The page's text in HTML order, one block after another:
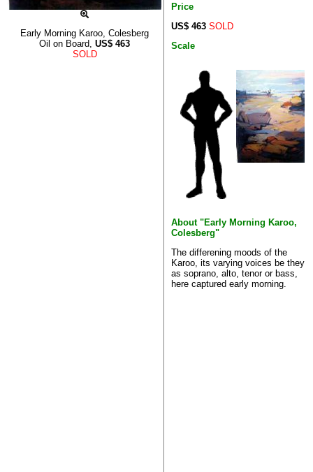
Early Morning Karoo, Colesberg
Oil on Board, US$ 463
SOLD
Price
US$ 463 SOLD
Scale
About "Early Morning Karoo,
Colesberg"
The differening moods of the
Karoo, its varying voices be they
as soprano, alto, tenor or bass,
here captured early morning.